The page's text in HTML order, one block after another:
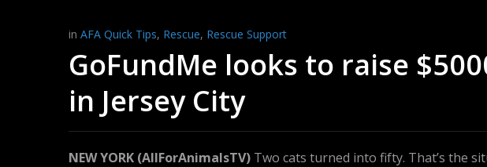
in AFA Quick Tips, Rescue, Rescue Support
GoFundMe looks to raise
in Jersey City
NEW YORK (AllForAnimalsTV) Two cats turned into fifty. That’s the